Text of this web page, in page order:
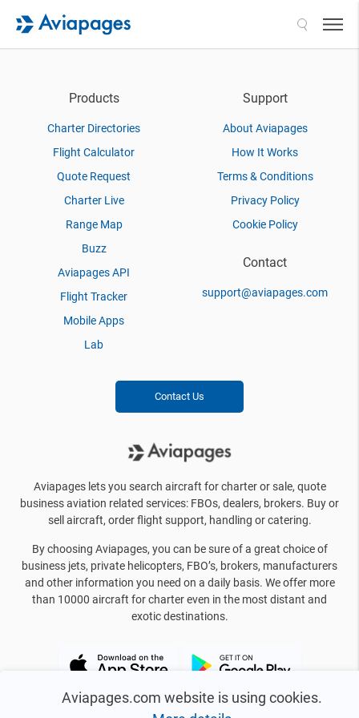
Aviapages.com website is using cookies.
Products
Charter Directories
Flight Calculator
Quote Request
Charter Live
Range Map
Buzz
Aviapages API
Flight Tracker
Mobile Apps
Lab
Support
About Aviapages
How It Works
Terms & Conditions
Privacy Policy
Cookie Policy
Contact
support@aviapages.com
Contact Us
Aviapages lets you search aircraft for charter or sale, quote
business aviation related services: FBOs, dealers, brokers. Buy or
sell aircraft, order flight support, handling or catering.
By choosing Aviapages, you can be sure of a great choice of
business jets, private helicopters, FBO’s, brokers, manufacturers
and other information you need on a daily basis. We offer more
than 10000 aircraft for charter even in the most distant and
exotic destinations.